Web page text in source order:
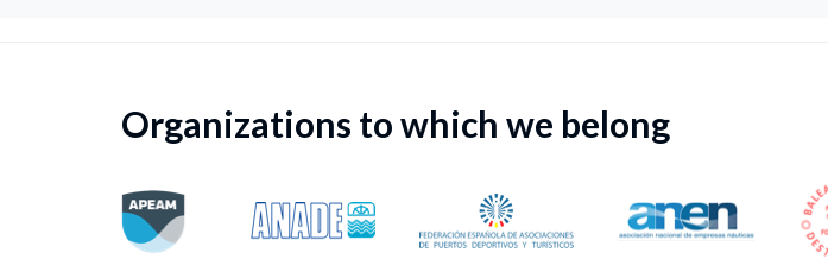
Organizations to which we belong